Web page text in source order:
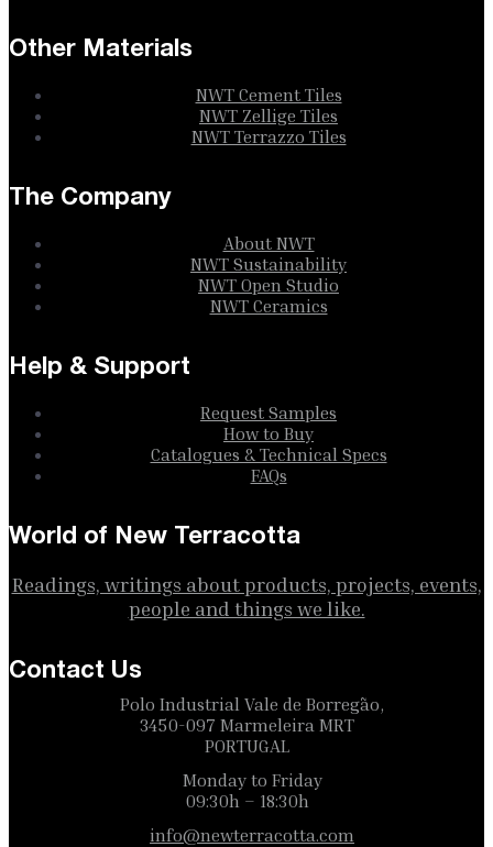
Other Materials
NWT Cement Tiles
NWT Zellige Tiles
NWT Terrazzo Tiles
The Company
About NWT
NWT Sustainability
NWT Open Studio
NWT Ceramics
Help & Support
Request Samples
How to Buy
Catalogues & Technical Specs
FAQs
World of New Terracotta
Readings, writings about products, projects, events,
people and things we like.
Contact Us
Polo Industrial Vale de Borregão,
3450-097 Marmeleira MRT
PORTUGAL
Monday to Friday
09:30h – 18:30h
info@newterracotta.com